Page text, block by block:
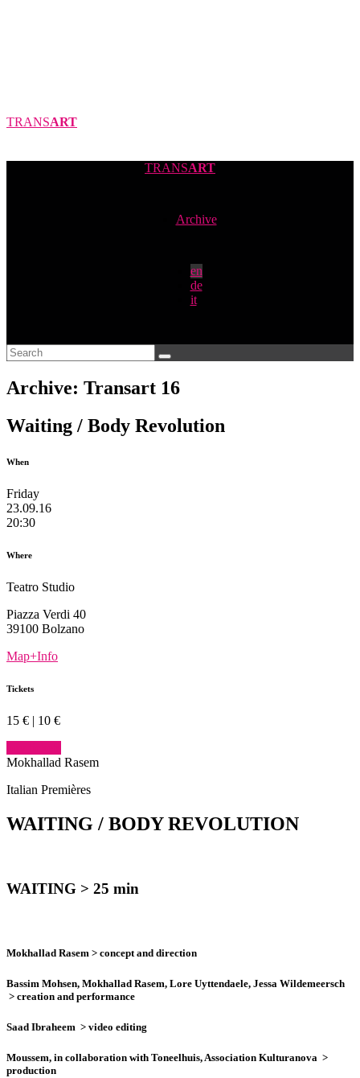
TRANSART
TRANSART
Archive
en
de
it
Archive: Transart 16
Waiting / Body Revolution
When
Friday
23.09.16
20:30
Where
Teatro Studio
Piazza Verdi 40
39100 Bolzano
Map+Info
Tickets
15 € | 10 €
Mokhallad Rasem
Italian Premières
WAITING / BODY REVOLUTION
WAITING > 25 min
Mokhallad Rasem > concept and direction
Bassim Mohsen, Mokhallad Rasem, Lore Uyttendaele, Jessa Wildemeersch
> creation and performance
Saad Ibraheem > video editing
Moussem, in collaboration with Toneelhuis, Association Kulturanova >
production